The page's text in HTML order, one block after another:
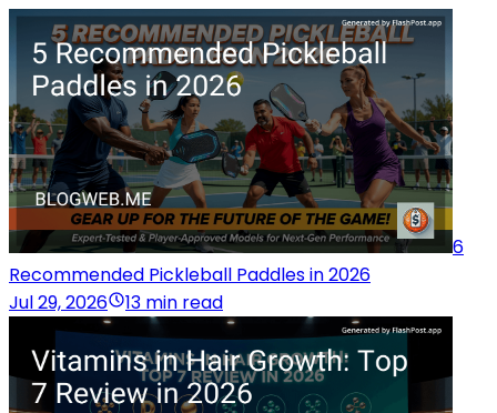
6
Recommended Pickleball Paddles in 2026
Jul 29, 2026
13 min read